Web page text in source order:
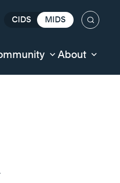
CIDS MIDS Search
About